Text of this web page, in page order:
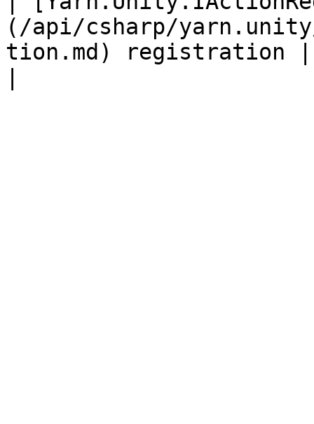
(/api/csharp/
tion.md) registration |